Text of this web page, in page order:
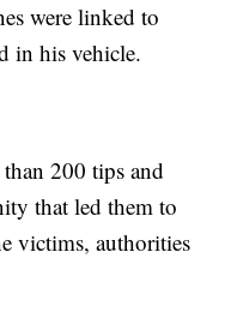
were linked to
in his vehicle.
200 tips and
that led them to
victims, authorities